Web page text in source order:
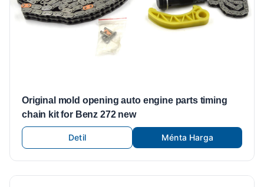
Original mold opening auto engine parts timing
chain kit for Benz 272 new
Detil Ménta Harga